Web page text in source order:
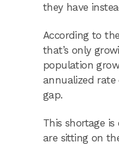
they have
According to
that’s only
population
annualized rate
gap.
This shortage
are sitting on